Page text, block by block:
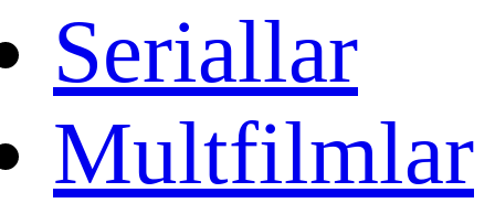
Seriallar
Multfilmlar